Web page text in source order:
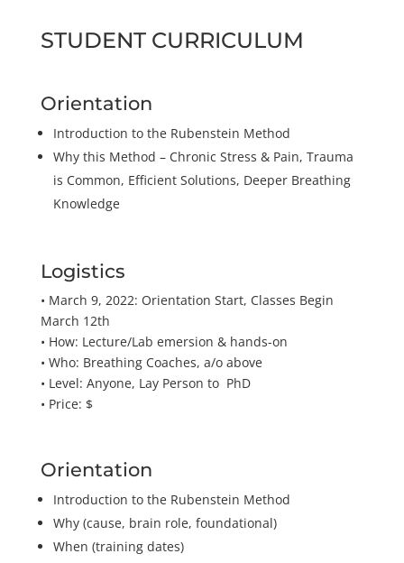
STUDENT CURRICULUM
Orientation
Introduction to the Rubenstein Method
Why this Method – Chronic Stress & Pain, Trauma
is Common, Efficient Solutions, Deeper Breathing
Knowledge
Logistics
• March 9, 2022: Orientation Start, Classes Begin
March 12th
• How: Lecture/Lab emersion & hands-on
• Who: Breathing Coaches, a/o above
• Level: Anyone, Lay Person to PhD
• Price: $
Orientation
Introduction to the Rubenstein Method
Why (cause, brain role, foundational)
When (training dates)